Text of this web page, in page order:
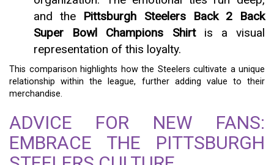
and the Pittsburgh Steelers Back 2 Back
Super Bowl Champions Shirtis a visual
representation of this loyalty.
This comparison highlights how the Steelers cultivate a unique
relationship within the league, further adding value to their
merchandise.
ADVICE FOR NEW FANS:
EMBRACE THE PITTSBURGH